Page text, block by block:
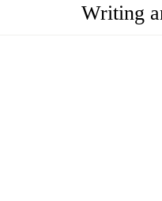
Writing